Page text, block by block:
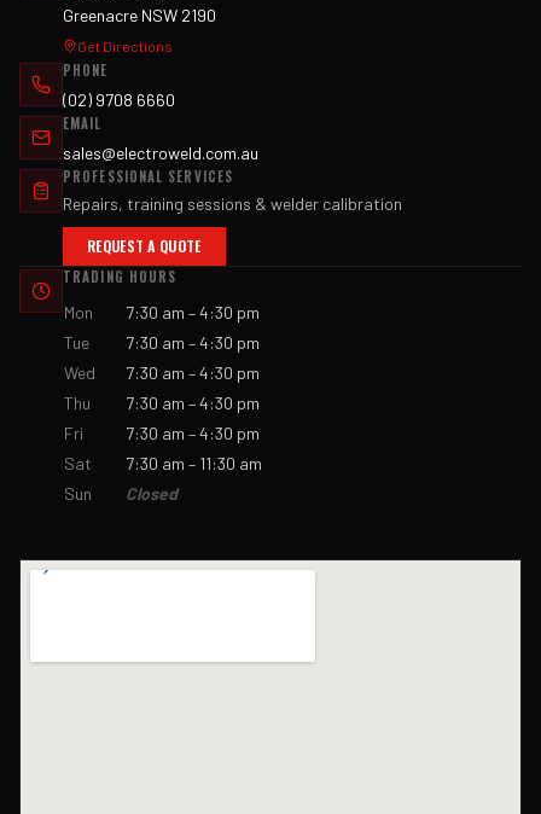
Greenacre NSW 2190
Get Directions
PHONE
(02) 9708 6660
EMAIL
sales@electroweld.com.au
PROFESSIONAL SERVICES
Repairs, training sessions & welder calibration
REQUEST A QUOTE
TRADING HOURS
Mon
7:30 am – 4:30 pm
Tue
7:30 am – 4:30 pm
Wed
7:30 am – 4:30 pm
Thu
7:30 am – 4:30 pm
Fri
7:30 am – 4:30 pm
Sat
7:30 am – 11:30 am
Sun
Closed